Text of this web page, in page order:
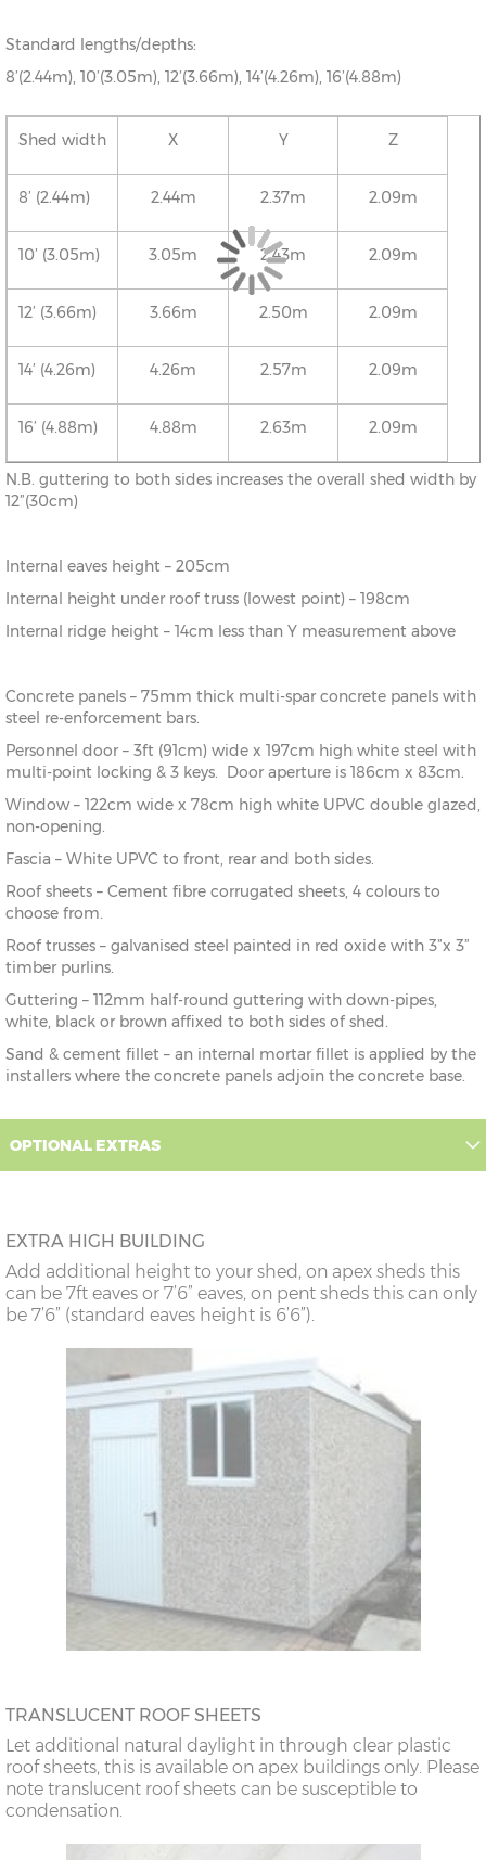
Standard lengths/depths:
8’(2.44m), 10’(3.05m), 12’(3.66m), 14’(4.26m), 16’(4.88m)
Shed width X Y Z
8’ (2.44m) 2.44m 2.37m 2.09m
10’ (3.05m) 3.05m 2.43m 2.09m
12’ (3.66m) 3.66m 2.50m 2.09m
14’ (4.26m) 4.26m 2.57m 2.09m
16’ (4.88m) 4.88m 2.63m 2.09m
N.B. guttering to both sides increases the overall shed width by
12”(30cm)
Internal eaves height – 205cm
Internal height under roof truss (lowest point) – 198cm
Internal ridge height – 14cm less than Y measurement above
Concrete panels – 75mm thick multi-spar concrete panels with
steel re-enforcement bars.
Personnel door – 3ft (91cm) wide x 197cm high white steel with
multi-point locking & 3 keys. Door aperture is 186cm x 83cm.
Window – 122cm wide x 78cm high white UPVC double glazed,
non-opening.
Fascia – White UPVC to front, rear and both sides.
Roof sheets – Cement fibre corrugated sheets, 4 colours to
choose from.
Roof trusses – galvanised steel painted in red oxide with 3”x 3”
timber purlins.
Guttering – 112mm half-round guttering with down-pipes,
white, black or brown affixed to both sides of shed.
Sand & cement fillet – an internal mortar fillet is applied by the
installers where the concrete panels adjoin the concrete base.
OPTIONAL EXTRAS
EXTRA HIGH BUILDING
Add additional height to your shed, on apex sheds this
can be 7ft eaves or 7’6” eaves, on pent sheds this can only
be 7’6” (standard eaves height is 6’6”).
TRANSLUCENT ROOF SHEETS
Let additional natural daylight in through clear plastic
roof sheets, this is available on apex buildings only. Please
note translucent roof sheets can be susceptible to
condensation.